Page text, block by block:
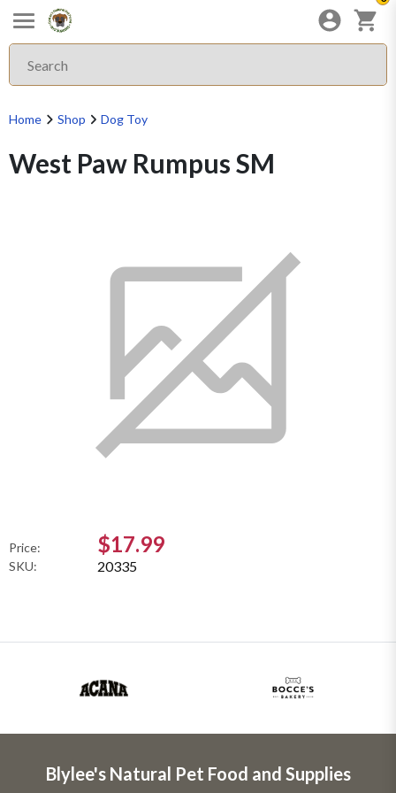
Home Shop Dog Toy
West Paw Rumpus SM
Price: $17.99
SKU: 20335
Blylee's Natural Pet Food and Supplies